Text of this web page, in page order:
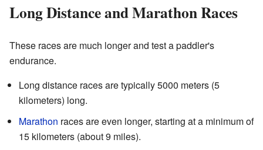
Long Distance and Marathon Races
These races are much longer and test a paddler's
endurance.
Long distance races are typically 5000 meters (5
kilometers) long.
Marathon races are even longer, starting at a minimum of
15 kilometers (about 9 miles).